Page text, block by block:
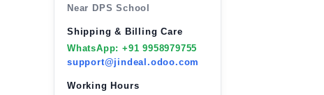
Near DPS School
Shipping & Billing Care
WhatsApp: +91 9958979755
support@jindeal.odoo.com
Working Hours